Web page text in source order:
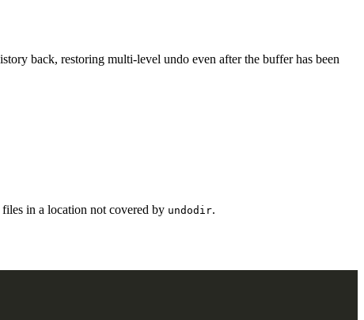
back, restoring multi-level undo even after the buffer has been
in a location not covered by undodir.